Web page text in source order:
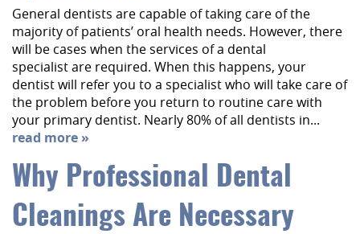
General dentists are capable of taking care of the
majority of patients’ oral health needs. However, there
will be cases when the services of a dental
specialist are required. When this happens, your
dentist will refer you to a specialist who will take care of
the problem before you return to routine care with
your primary dentist. Nearly 80% of all dentists in...
read more »
Why Professional Dental
Cleanings Are Necessary